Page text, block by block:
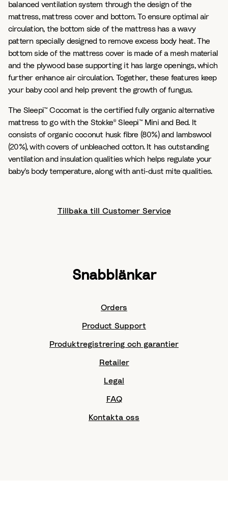
balanced ventilation system through the design of the
mattress, mattress cover and bottom. To ensure optimal air
circulation, the bottom side of the mattress has a wavy
pattern specially designed to remove excess body heat. The
bottom side of the mattress cover is made of a mesh material
and the plywood base supporting it has large openings, which
further enhance air circulation. Together, these features keep
your baby cool and help prevent the growth of fungus.
The Sleepi™ Cocomat is the certified fully organic alternative
mattress to go with the Stokke® Sleepi™ Mini and Bed. It
consists of organic coconut husk fibre (80%) and lambswool
(20%), with covers of unbleached cotton. It has outstanding
ventilation and insulation qualities which helps regulate your
baby's body temperature, along with anti-dust mite qualities.
Tillbaka till Customer Service
Snabblänkar
Orders
Product Support
Produktregistrering och garantier
Retailer
Legal
FAQ
Kontakta oss